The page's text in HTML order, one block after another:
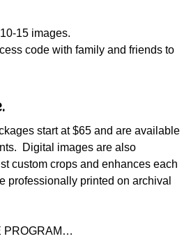
15 images.
code with family and friends to
start at $65 and are available
Digital images are also
custom crops and enhances each
professionally printed on archival
PROGRAM…